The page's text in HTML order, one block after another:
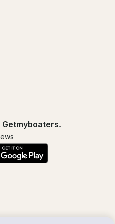
Getmyboaters.